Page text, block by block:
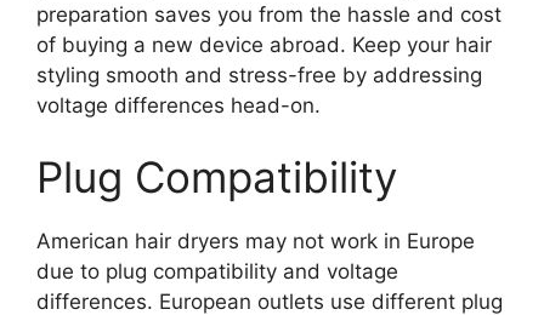
preparation saves you from the hassle and cost
of buying a new device abroad. Keep your hair
styling smooth and stress-free by addressing
voltage differences head-on.
Plug Compatibility
American hair dryers may not work in Europe
due to plug compatibility and voltage
differences. European outlets use different plug